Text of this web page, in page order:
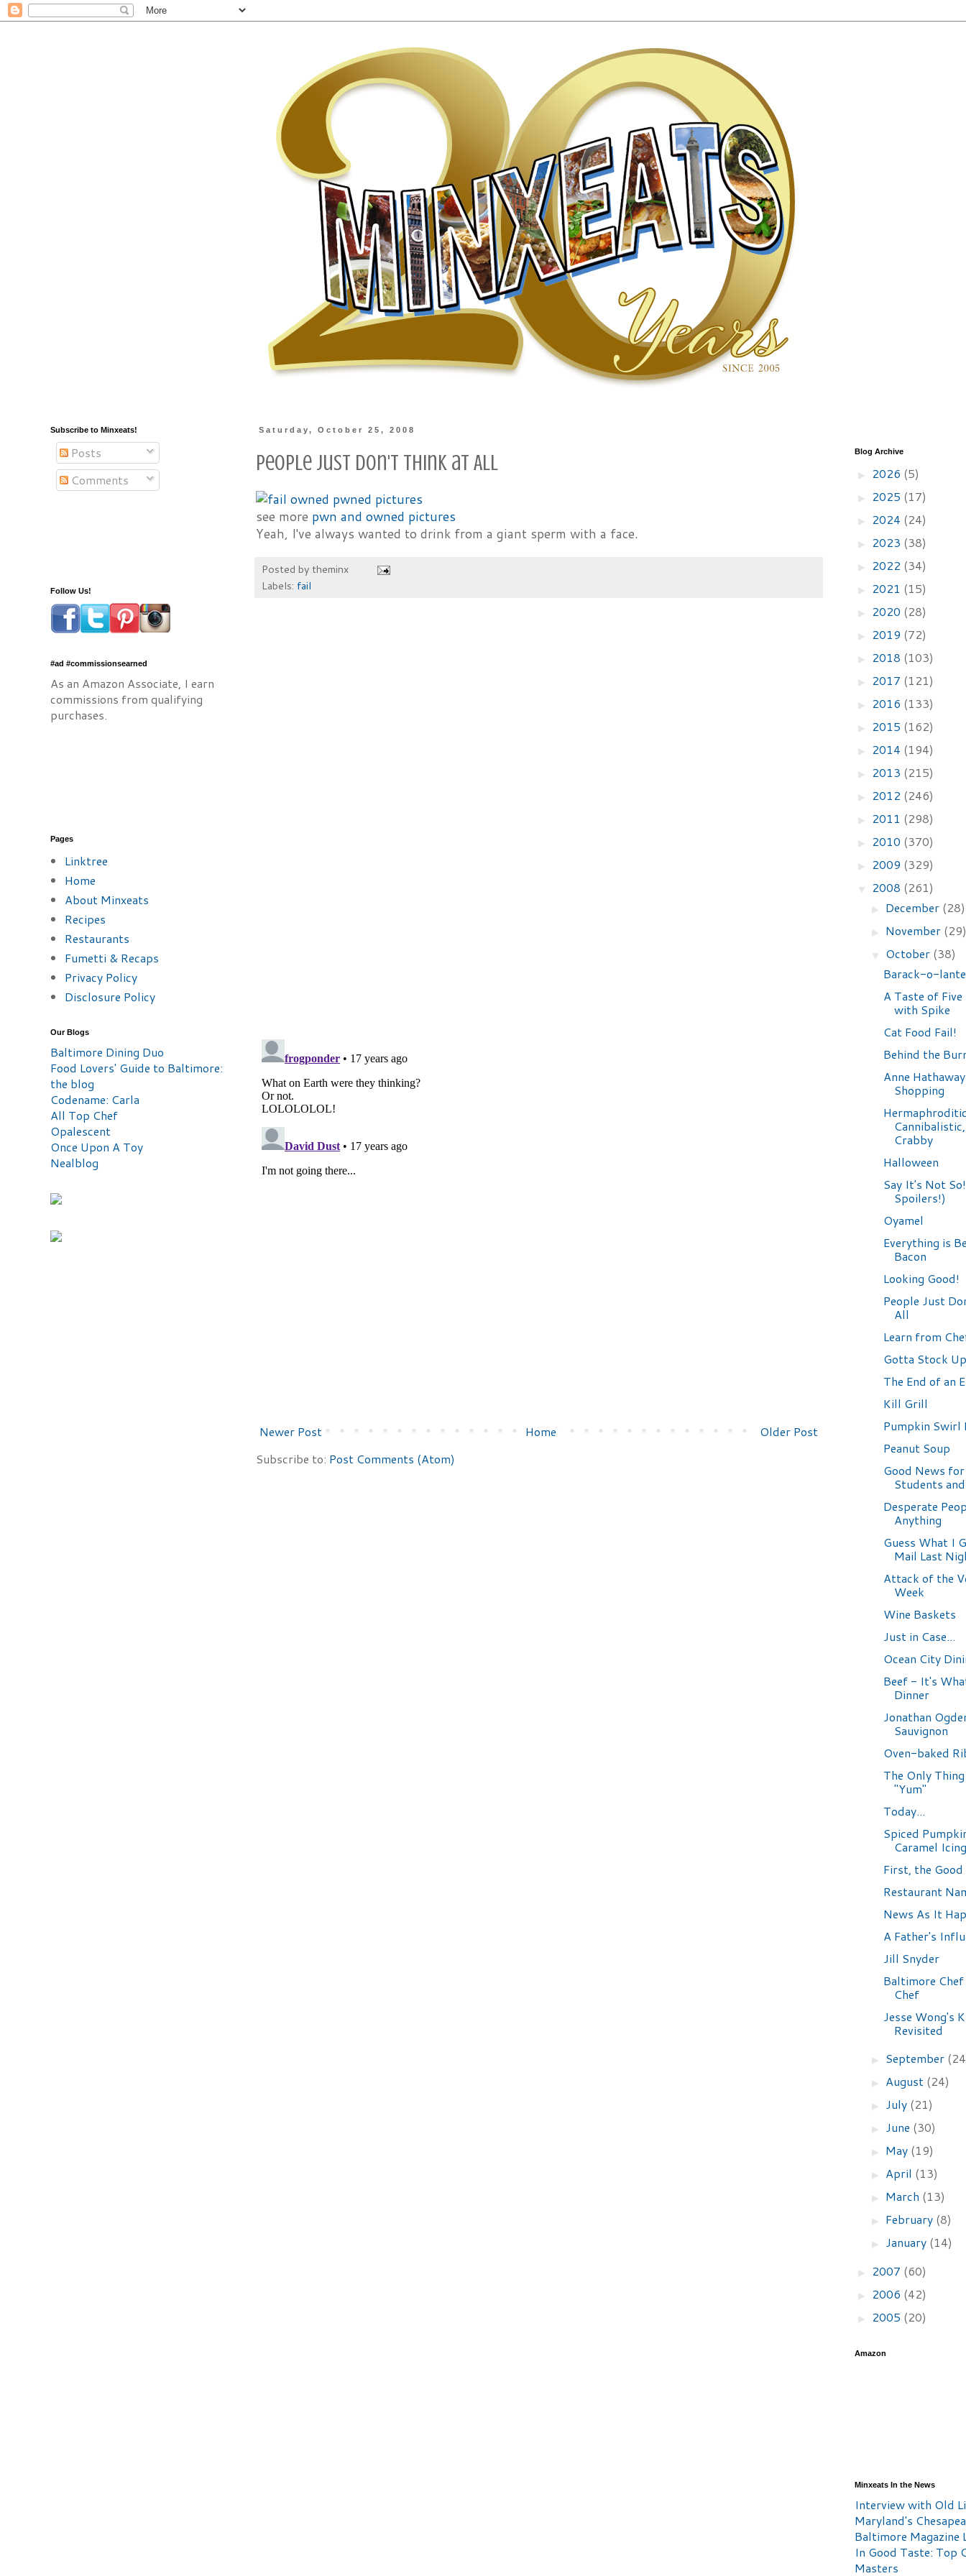
Saturday, October 25, 2008
People Just Don't Think at All
see more pwn and owned pictures
Yeah, I've always wanted to drink from a giant sperm with a face.
Posted by theminx
Labels: fail
Newer Post Older Post
Home
Subscribe to: Post Comments (Atom)
Subscribe to Minxeats!
Posts
Comments
Follow Us!
#ad #commissionsearned
As an Amazon Associate, I earn
commissions from qualifying
purchases.
Pages
Linktree
Home
About Minxeats
Recipes
Restaurants
Fumetti & Recaps
Privacy Policy
Disclosure Policy
Our Blogs
Baltimore Dining Duo
Food Lovers' Guide to Baltimore:
the blog
Codename: Carla
All Top Chef
Opalescent
Once Upon A Toy
Nealblog
Blog Archive
► 2026 (5)
► 2025 (17)
► 2024 (24)
► 2023 (38)
► 2022 (34)
► 2021 (15)
► 2020 (28)
► 2019 (72)
► 2018 (103)
► 2017 (121)
► 2016 (133)
► 2015 (162)
► 2014 (194)
► 2013 (215)
► 2012 (246)
► 2011 (298)
► 2010 (370)
► 2009 (329)
▼ 2008 (261)
► December (28)
► November
▼ October (38)
Barack-o-
A Taste of
with Spike
Cat Food Fail!
Behind the
Anne
Shopping
Crabby
Halloween
Say It's Not
Spoilers!)
Oyamel
Everything is
Bacon
Looking Good!
People Just
All
Learn from
Gotta Stock
The End of an
Kill Grill
Pumpkin Swirl
Peanut Soup
Good News
Students
Desperate
Anything
Guess What I
Mail Last
Attack of the
Week
Wine Baskets
Just in Case...
Ocean City
Beef - It's
Dinner
Jonathan
Sauvignon
Oven-baked
The Only
"Yum"
Today...
Spiced
Caramel Icing
First, the Good
Restaurant
News As It
A Father's
Jill Snyder
Baltimore
Chef
Jesse Wong's
Revisited
► September
► August (24)
► July (21)
► June (30)
► May (19)
► April (13)
► March (13)
► February (8)
► January (14)
► 2007 (60)
► 2006 (42)
► 2005 (20)
Amazon
Minxeats In the News
Interview with Old
Maryland's
Baltimore Magazine
In Good Taste: Top
Masters